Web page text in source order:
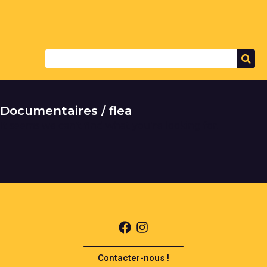
Documentaires / flea
Contacter-nous !